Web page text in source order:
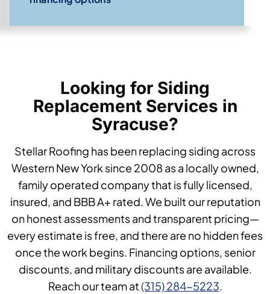
Looking for Siding
Replacement Services in
Syracuse?
Stellar Roofing has been replacing siding across
Western New York since 2008 as a locally owned,
family operated company that is fully licensed,
insured, and BBB A+ rated. We built our reputation
on honest assessments and transparent pricing—
every estimate is free, and there are no hidden fees
once the work begins. Financing options, senior
discounts, and military discounts are available.
Reach our team at(315) 284-5223.